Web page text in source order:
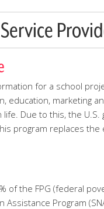
for a school
education, marketing
Due to this, the
program replaces
of the FPG (federal
Program